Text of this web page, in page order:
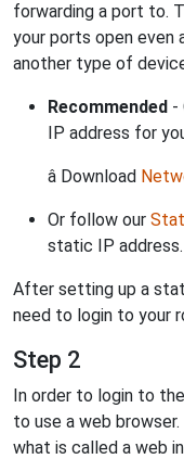
forwarding a port to.
your ports open even
another type of
Recommended -
IP address for
â Download
Or follow our
static IP address.
After setting up a
need to login to your
Step 2
In order to login to
to use a web
what is called a web